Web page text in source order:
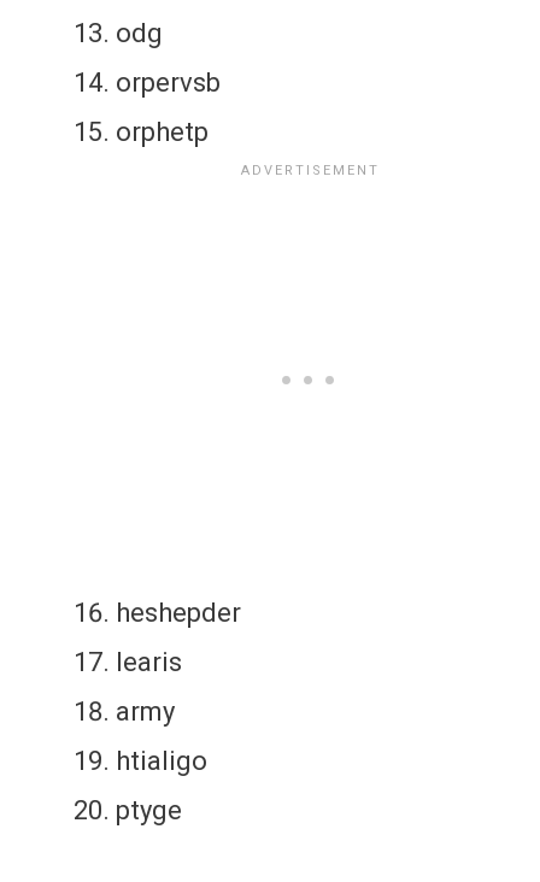
odg
orpervsb
orphetp
heshepder
learis
army
htialigo
ptyge